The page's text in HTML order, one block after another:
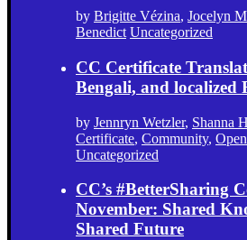
by Brigitte Vézina, Jocelyn
Benedict Uncategorized
CC Certificate
Bengali, and localized
by Jennryn Wetzler, Shanna
Certificate, Community,
Uncategorized
CC’s #BetterSharing
November: Shared
Shared Future